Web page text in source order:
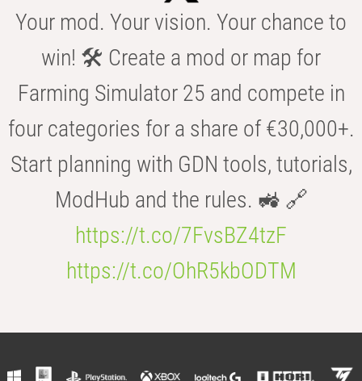
Your mod. Your vision. Your chance to
win! 🛠️ Create a mod or map for
Farming Simulator 25 and compete in
four categories for a share of €30,000+.
Start planning with GDN tools, tutorials,
ModHub and the rules. 🚜 🔗
https://t.co/7FvsBZ4tzF
https://t.co/OhR5kbODTM